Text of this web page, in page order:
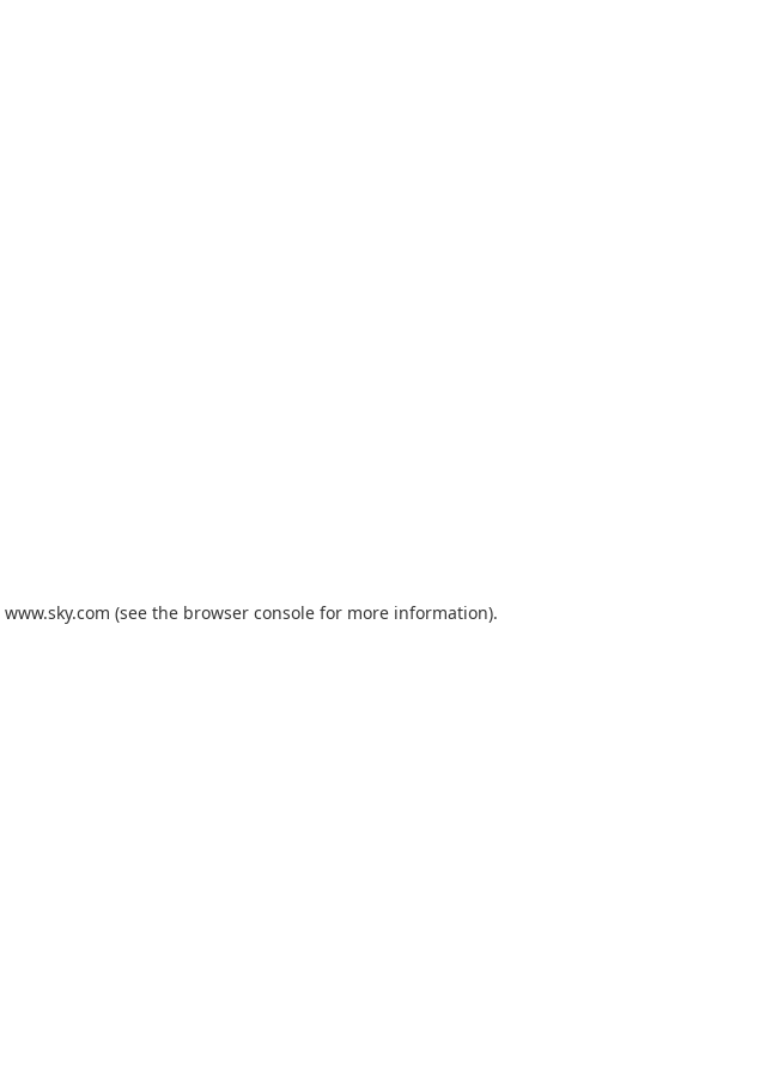
www.sky.com (see the browser console for more information).